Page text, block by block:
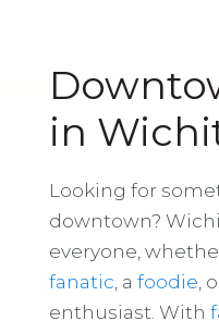
in
Looking for
downtown?
everyone,
fanatic , a foodie ,
enthusiast. With